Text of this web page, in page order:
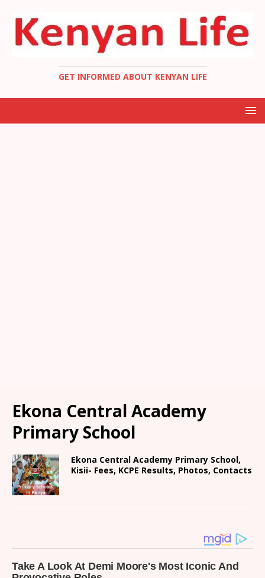
GET INFORMED ABOUT KENYAN LIFE
Ekona Central Academy
Primary School
Ekona Central Academy Primary School,
Kisii- Fees, KCPE Results, Photos, Contacts